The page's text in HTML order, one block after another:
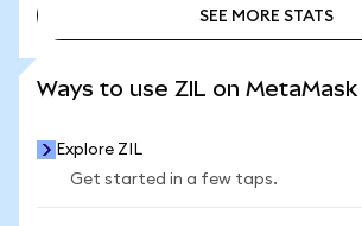
SEE MORE STATS
Ways to use ZIL on MetaMask
Explore ZIL
Get started in a few taps.